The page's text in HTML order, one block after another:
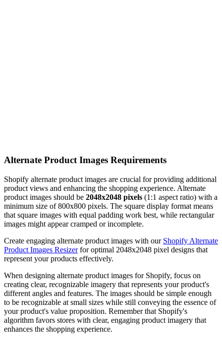
Alternate Product Images Requirements
Shopify alternate product images are crucial for providing additional
product views and enhancing the shopping experience. Alternate
product images should be 2048x2048 pixels (1:1 aspect ratio) with a
minimum size of 800x800 pixels. The square display format means
that square images with equal padding work best, while rectangular
images might appear cramped or incomplete.
Create engaging alternate product images with our Shopify Alternate
Product Images Resizerfor optimal 2048x2048 pixel designs that
represent your products effectively.
When designing alternate product images for Shopify, focus on
creating clear, recognizable imagery that represents your product's
different angles and features. The images should be simple enough
to be recognizable at small sizes while still conveying the essence of
your product's value proposition. Remember that Shopify's
algorithm favors stores with clear, engaging product imagery that
enhances the shopping experience.